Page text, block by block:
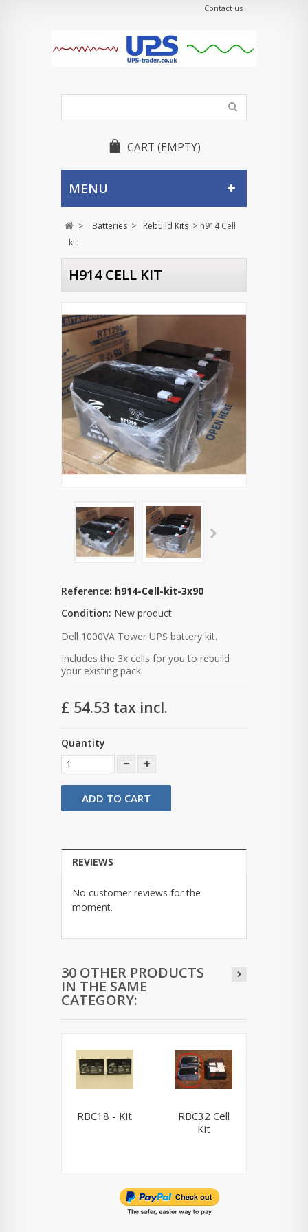
Contact us
CART (EMPTY)
MENU
> Batteries > Rebuild Kits > h914 Cell
kit
H914 CELL KIT
Reference: h914-Cell-kit-3x90
Condition: New product
Dell 1000VA Tower UPS battery kit.
Includes the 3x cells for you to rebuild
your existing pack.
£ 54.53 tax incl.
Quantity
ADD TO CART
REVIEWS
No customer reviews for the
moment.
30 OTHER PRODUCTS
IN THE SAME
CATEGORY:
RBC18 - Kit
RBC32 Cell
Kit